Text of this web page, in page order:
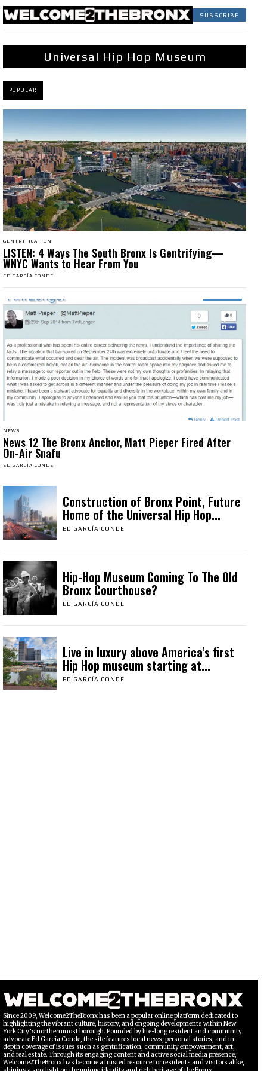
SUBSCRIBE
Universal Hip Hop Museum
POPULAR
GENTRIFICATION
LISTEN: 4 Ways The South Bronx Is Gentrifying—
WNYC Wants to Hear From You
ED GARCÍA CONDE
NEWS
News 12 The Bronx Anchor, Matt Pieper Fired After
On-Air Snafu
ED GARCÍA CONDE
Construction of Bronx Point, Future
Home of the Universal Hip Hop...
ED GARCÍA CONDE
Hip-Hop Museum Coming To The Old
Bronx Courthouse?
ED GARCÍA CONDE
Live in luxury above America’s first
Hip Hop museum starting at...
ED GARCÍA CONDE
Since 2009, Welcome2TheBronx has been a popular online platform dedicated to
highlighting the vibrant culture, history, and ongoing developments within New
York City’s northernmost borough. Founded by life-long resident and community
advocate Ed García Conde, the site features local news, personal stories, and in-
depth coverage of issues such as gentrification, community empowerment, art,
and real estate. Through its engaging content and active social media presence,
Welcome2TheBronx has become a trusted resource for residents and visitors alike,